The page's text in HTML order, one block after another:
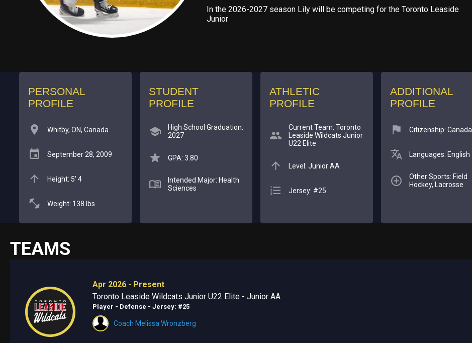
In the 2026-2027 season Lily will be competing for the Toronto Leaside
Junior
PERSONAL
PROFILE
Whitby, ON, Canada
September 28, 2009
Height: 5' 4
Weight: 138 lbs
STUDENT
PROFILE
High School Graduation:
2027
GPA: 3.80
Intended Major: Health
Sciences
ATHLETIC
PROFILE
Current Team: Toronto
Leaside Wildcats Junior
U22 Elite
Level: Junior AA
Jersey: #25
ADDITIONAL
PROFILE
Citizenship: Canada
Languages: English
Other Sports: Field
Hockey, Lacrosse
TEAMS
Apr 2026 - Present
Toronto Leaside Wildcats Junior U22 Elite - Junior AA
Player - Defense - Jersey: #25
Coach Melissa Wronzberg